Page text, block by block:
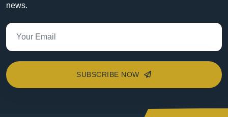
news.
SUBSCRIBE NOW